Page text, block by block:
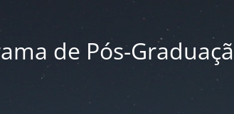
de Pós-